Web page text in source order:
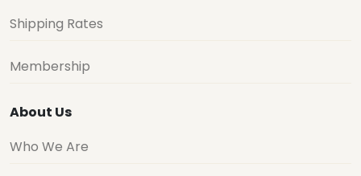
Shipping Rates
Membership
About Us
Who We Are